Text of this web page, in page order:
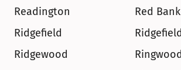
Readington
Red Bank
Ridgefield
Ridgewood
Ringwood